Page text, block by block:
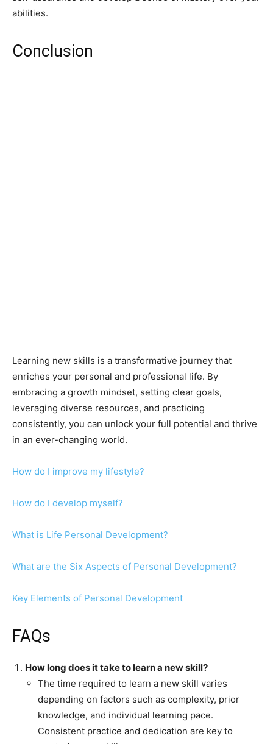
abilities.
Conclusion
Learning new skills is a transformative journey that
enriches your personal and professional life. By
embracing a growth mindset, setting clear goals,
leveraging diverse resources, and practicing
consistently, you can unlock your full potential and thrive
in an ever-changing world.
How do I improve my lifestyle?
How do I develop myself?
What is Life Personal Development?
What are the Six Aspects of Personal Development?
Key Elements of Personal Development
FAQs
How long does it take to learn a new skill?
The time required to learn a new skill varies
depending on factors such as complexity, prior
knowledge, and individual learning pace.
Consistent practice and dedication are key to